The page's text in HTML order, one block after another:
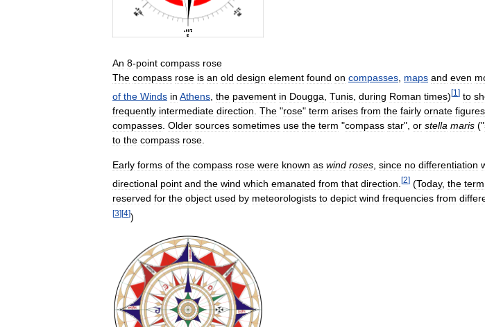
An 8-point compass rose
The compass rose is an old design element found on compasses, maps and even
of the Winds in Athens the pavement in Dougga Tunis during Roman times) [1 ] to
frequently intermediate direction The "rose" term arises from the fairly ornate figures
compasses Older sources sometimes use the term "compass star", or stella maris ("
to the compass rose
Early forms of the compass rose were known as wind roses since no differentiation
directional point and the wind which emanated from that direction [2] (Today, the term
reserved for the object used by meteorologists to depict wind frequencies from
[3][4])